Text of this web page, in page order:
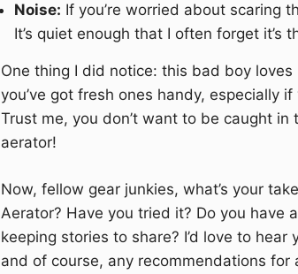
Noise: If you’re worried about scaring
It’s quiet enough that I often forget it’s
One thing I did notice: this bad boy
you’ve got fresh ones handy, especially
Trust me, you don’t want to be caught
aerator!
Now, fellow gear junkies, what’s your
Aerator? Have you tried it? Do you have
keeping stories to share? I’d love to
and of course, any recommendations for